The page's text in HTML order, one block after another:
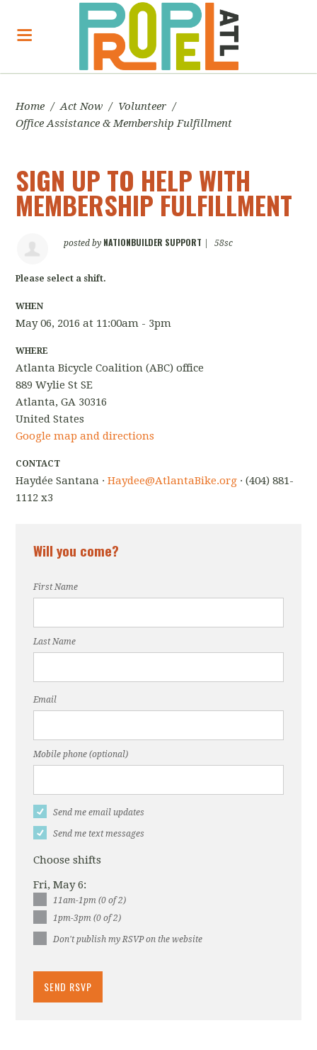
Home / Act Now / Volunteer /
Office Assistance & Membership Fulfillment
SIGN UP TO HELP WITH
MEMBERSHIP FULFILLMENT
posted by NATIONBUILDER SUPPORT 58sc
Please select a shift.
WHEN
May 06, 2016 at 11:00am - 3pm
WHERE
Atlanta Bicycle Coalition (ABC) office
889 Wylie St SE
Atlanta, GA 30316
United States
Google map and directions
CONTACT
Haydée Santana ·Haydee@AtlantaBike.org · (404) 881-
1112 x3
Will you come?
First Name
Last Name
Email
Mobile phone (optional)
Send me email updates
Send me text messages
Choose shifts
Fri, May 6:
11am-1pm (0 of 2)
1pm-3pm (0 of 2)
Don't publish my RSVP on the website